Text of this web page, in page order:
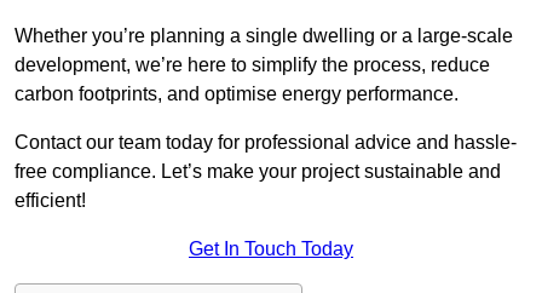
Whether you’re planning a single dwelling or a large-scale
development, we’re here to simplify the process, reduce
carbon footprints, and optimise energy performance.
Contact our team today for professional advice and hassle-
free compliance. Let’s make your project sustainable and
efficient!
Get In Touch Today